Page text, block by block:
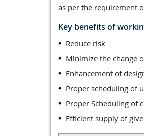
as per the requirement
Key benefits of
Reduce risk
Minimize the change
Enhancement of
Proper scheduling of
Proper Scheduling of
Efficient supply of